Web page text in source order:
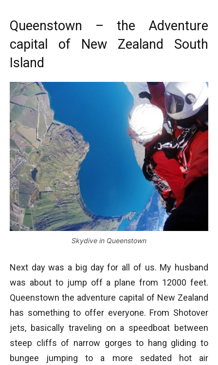
Queenstown – the Adventure
capital of New Zealand South
Island
Skydive in Queenstown
Next day was a big day for all of us. My husband
was about to jump off a plane from 12000 feet.
Queenstown the adventure capital of New Zealand
has something to offer everyone. From Shotover
jets, basically traveling on a speedboat between
steep cliffs of narrow gorges to hang gliding to
bungee jumping to a more sedated hot air